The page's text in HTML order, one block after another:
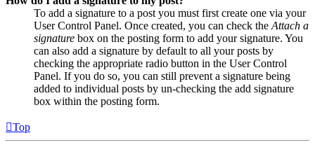
To add a signature to a post you must first create one via your
User Control Panel. Once created, you can check the Attach a
signature box on the posting form to add your signature. You
can also add a signature by default to all your posts by
checking the appropriate radio button in the User Control
Panel. If you do so, you can still prevent a signature being
added to individual posts by un-checking the add signature
box within the posting form.
Top